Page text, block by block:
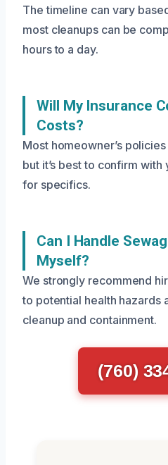
The timeline can vary
most cleanups can be
hours to a day.
Will My Insurance
Costs?
Most homeowner’s
but it’s best to confirm
for specifics.
Can I Handle
Myself?
We strongly recommend
to potential health hazards
cleanup and containment.
(760)